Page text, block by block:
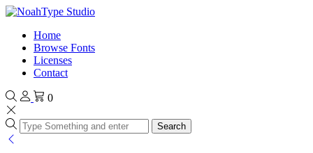
Home
Browse Fonts
Licenses
Contact
0
Search